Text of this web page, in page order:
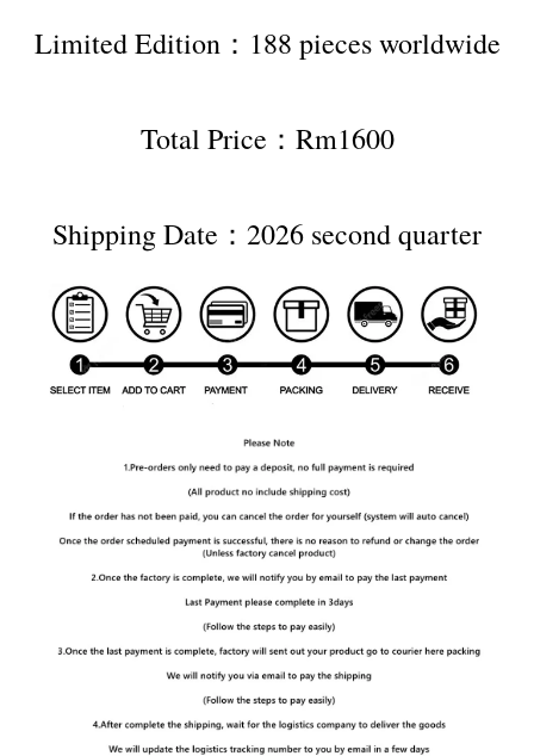
Limited Edition：188 pieces worldwide
Total Price：Rm1600
Shipping Date：2026 second quarter